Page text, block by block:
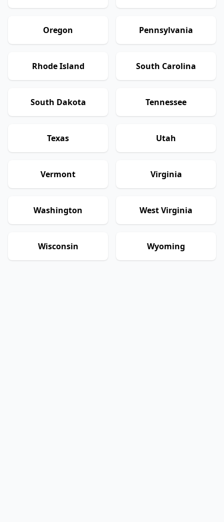
Oregon Pennsylvania
Rhode Island South Carolina
South Dakota Tennessee
Texas Utah
Vermont Virginia
Washington West Virginia
Wisconsin Wyoming